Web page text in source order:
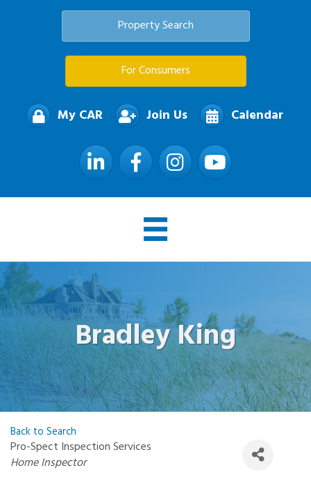
Property Search
For Consumers
My CAR Join Us Calendar
LinkedIn FacebookInstagramYouTube
Bradley King
Back to Search
Pro-Spect Inspection Services
Categories
Home Inspector